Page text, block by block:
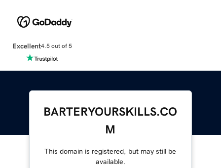
Excellent4.5 out of 5
BARTERYOURSKILLS.CO
M
This domain is registered, but may still be
available.